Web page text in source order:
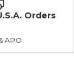
Orders
APO